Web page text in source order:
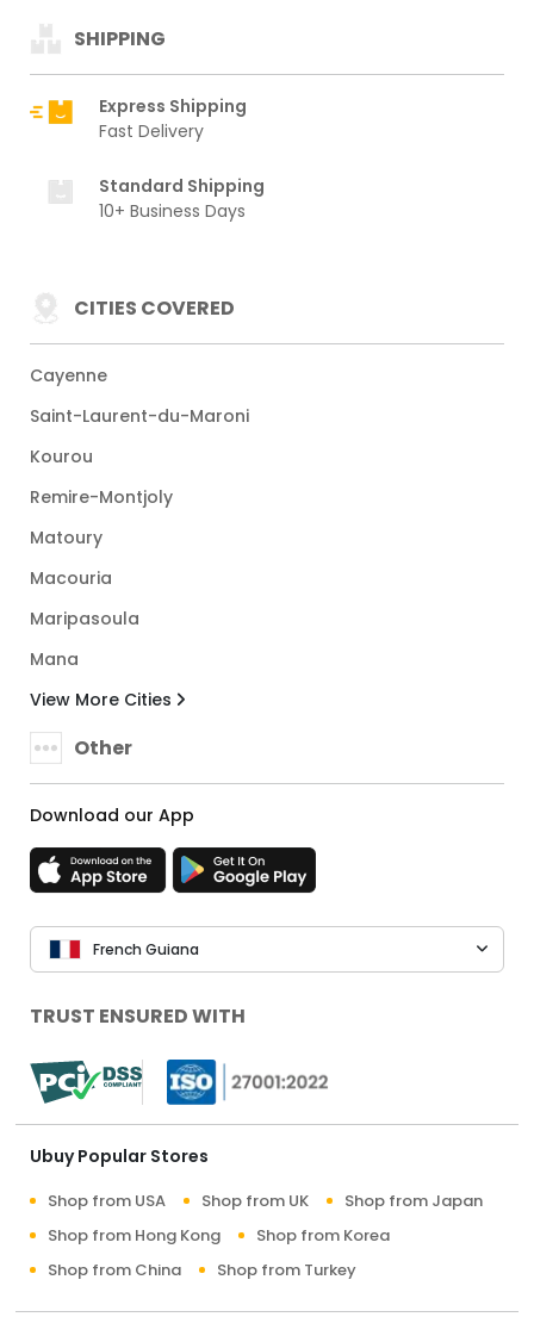
SHIPPING
Express Shipping
Fast Delivery
Standard Shipping
10+ Business Days
CITIES COVERED
Cayenne
Saint-Laurent-du-Maroni
Kourou
Remire-Montjoly
Matoury
Macouria
Maripasoula
Mana
View More Cities
Other
Download our App
French Guiana
TRUST ENSURED WITH
Ubuy Popular Stores
Shop from USA Shop from UK
Shop from Japan
Shop from Hong Kong
Shop from Korea
Shop from China
Shop from Turkey